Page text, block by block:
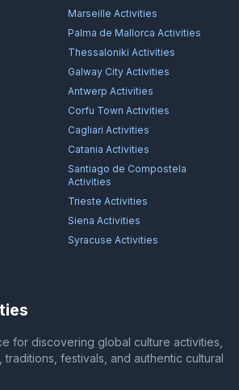
Marseille Activities
Palma de Mallorca Activities
Thessaloniki Activities
Galway City Activities
Antwerp Activities
Corfu Town Activities
Cagliari Activities
Catania Activities
Santiago de Compostela
Activities
Trieste Activities
Siena Activities
Syracuse Activities
for discovering global culture activities,
festivals, and authentic cultural